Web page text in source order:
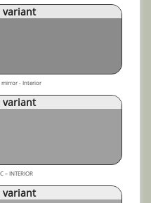
variant
mirror - Interior
variant
– INTERIOR
variant